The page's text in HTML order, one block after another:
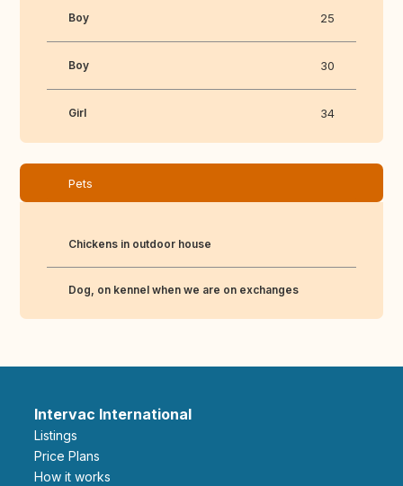
Boy 25
Boy 30
Girl 34
Pets
Chickens in outdoor house
Dog, on kennel when we are on exchanges
Intervac International
Listings
Price Plans
How it works